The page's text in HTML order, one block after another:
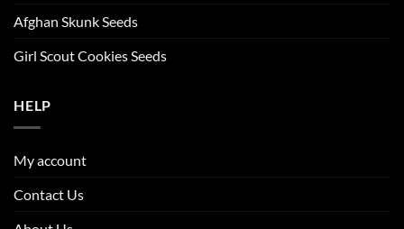
Afghan Skunk Seeds
Girl Scout Cookies Seeds
HELP
My account
Contact Us